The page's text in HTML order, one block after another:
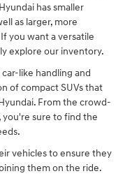
has smaller
as larger, more
you want a versatile
explore our inventory.
like handling and
of compact SUVs that
From the crowd-
you're sure to find the
vehicles to ensure they
them on the ride.